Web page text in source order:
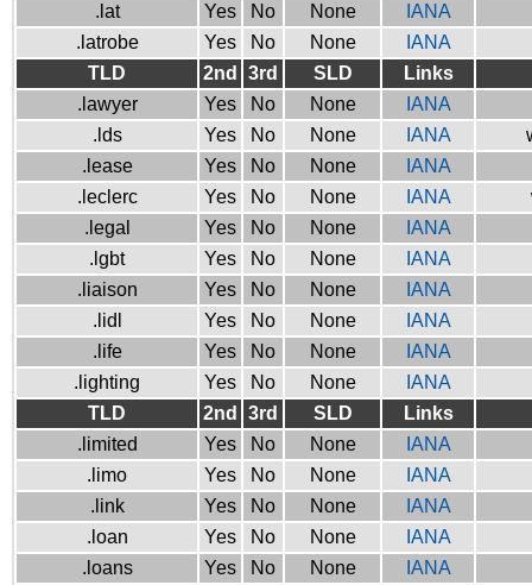
.lat
Yes No None
IANA
.latrobe
Yes No None
IANA
TLD
2nd 3rd SLD
Links
.lawyer
Yes No None
IANA
.lds
Yes No None IANA
.lease
Yes No None
IANA
.leclerc
Yes No None IANA
.legal
Yes No None
IANA
.lgbt
Yes No None
IANA
.liaison
Yes No None
IANA
.lidl
Yes No None
IANA
.life
Yes No None
IANA
.lighting
Yes No None
IANA
TLD
2nd 3rd SLD
Links
.limited
Yes No None
IANA
.limo
Yes No None
IANA
.link
Yes No None
IANA
.loan
Yes No None
IANA
.loans
Yes No None
IANA